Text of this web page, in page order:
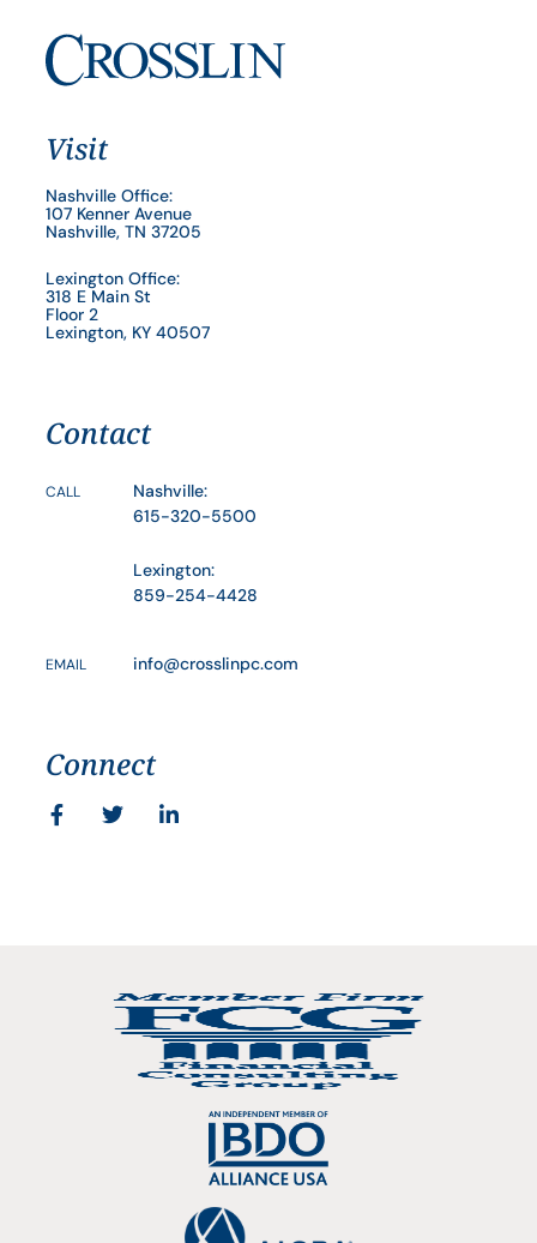
Visit
Nashville Office:
107 Kenner Avenue
Nashville, TN 37205
Lexington Office:
318 E Main St
Floor 2
Lexington, KY 40507
Contact
CALL
Nashville:
615-320-5500
Lexington:
859-254-4428
EMAIL info@crosslinpc.com
Connect